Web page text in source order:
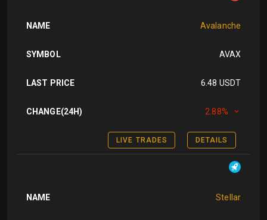
NAME Avalanche
SYMBOL AVAX
LAST PRICE 6.48 USDT
CHANGE(24H) 2.88%
LIVE TRADES DETAILS
NAME Stellar